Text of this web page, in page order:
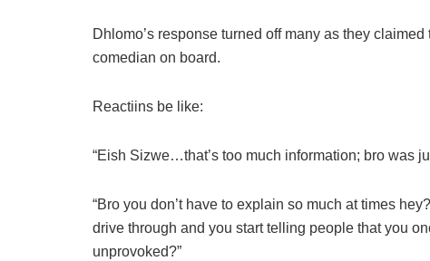
Dhlomo’s response turned off many as they
comedian on board.
Reactiins be like:
“Eish Sizwe…that’s too much information; bro was
“Bro you don’t have to explain so much at times
drive through and you start telling people that you
unprovoked?”